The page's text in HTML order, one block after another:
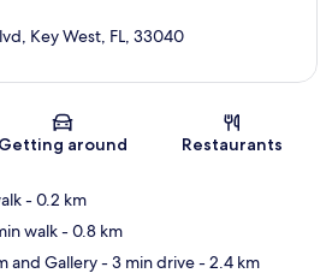
Map
Key West, FL, 33040
Getting around Restaurants
- 0.2 km
walk- 0.8 km
and Gallery- 3 min drive- 2.4 km